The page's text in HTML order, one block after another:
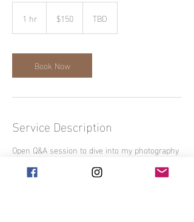
1 hr
h
dollars$150 TBD
Book Now
Service Description
Open Q&A session to dive into my photography